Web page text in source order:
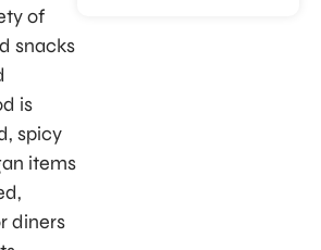
of
snacks
is
spicy
items
diners